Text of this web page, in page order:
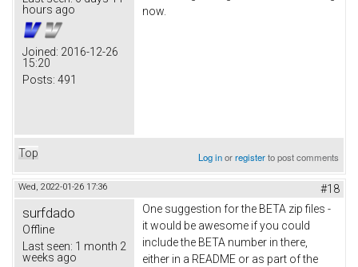
hours ago
Joined: 2016-12-26
15:20
Posts: 491
now.
Top Log inorregisterto post comments
Wed, 2022-01-26 17:36 #18
surfdado
Offline
Last seen: 1 month 2
weeks ago
One suggestion for the BETA zip files -
it would be awesome if you could
include the BETA number in there,
either in a README or as part of the